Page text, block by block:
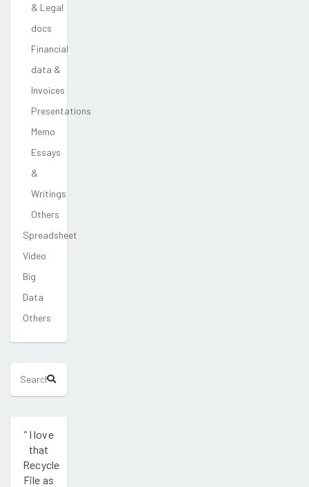
& Legal
docs
Financial
data &
Invoices
Presentations
Memo
Essays
&
Writings
Others
Spreadsheet
Video
Big
Data
Others
"I love
that
Recycle
File as